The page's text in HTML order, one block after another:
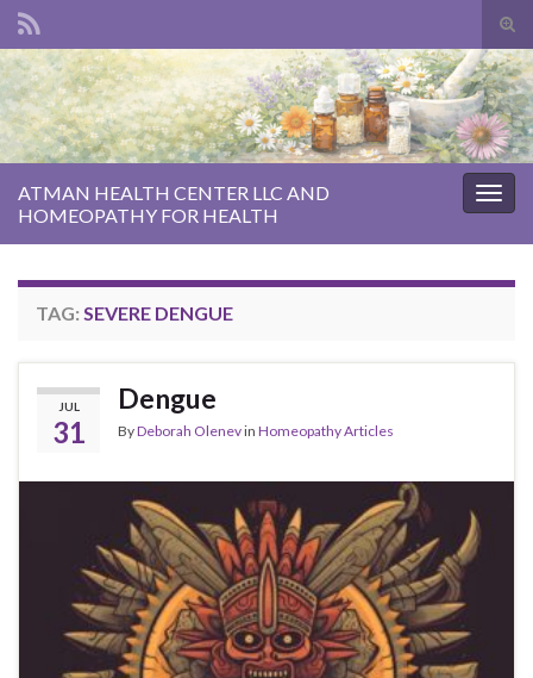
Search for:
ATMAN HEALTH CENTER LLC AND
HOMEOPATHY FOR HEALTH
TAG: SEVERE DENGUE
JUL
31
Dengue
ByDeborah Olenevin Homeopathy Articles